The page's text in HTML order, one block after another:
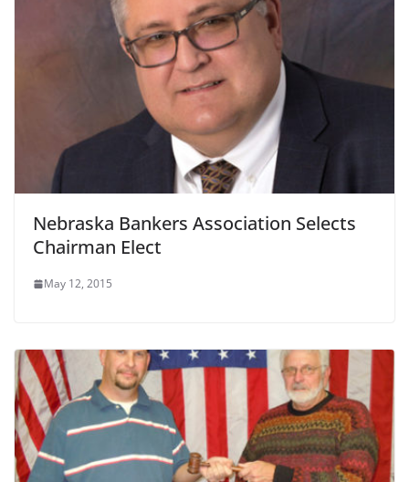
Nebraska Bankers Association Selects
Chairman Elect
May 12, 2015